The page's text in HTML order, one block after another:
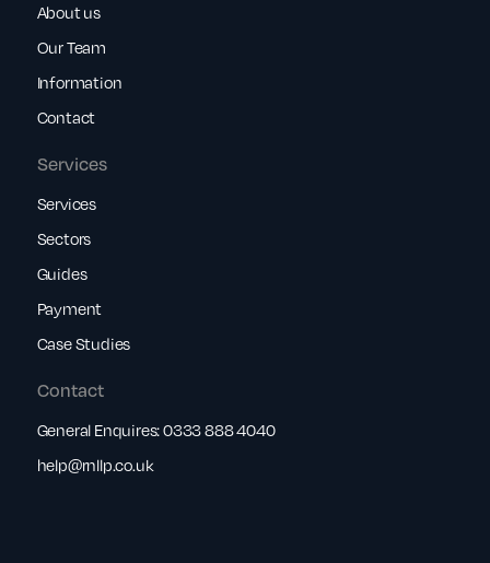
Services
Services
Sectors
Guides
Payment
Case Studies
About us
Our Team
Information
Contact
Contact
General Enquires:0333 888 4040
help@rnllp.co.uk